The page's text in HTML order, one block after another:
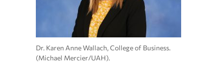
Dr. Karen Anne Wallach, College of Business.
(Michael Mercier/UAH).